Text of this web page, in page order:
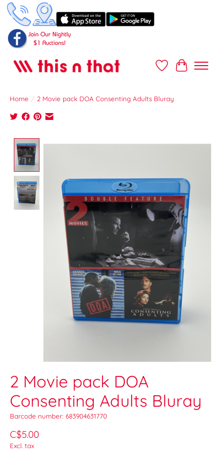
Wish ListCart
Home / 2 Movie pack DOA Consenting Adults Bluray
Product image slideshow Items
2 Movie pack DOA
Consenting Adults Bluray
Barcode number: 683904631770
C$5.00
Excl. tax